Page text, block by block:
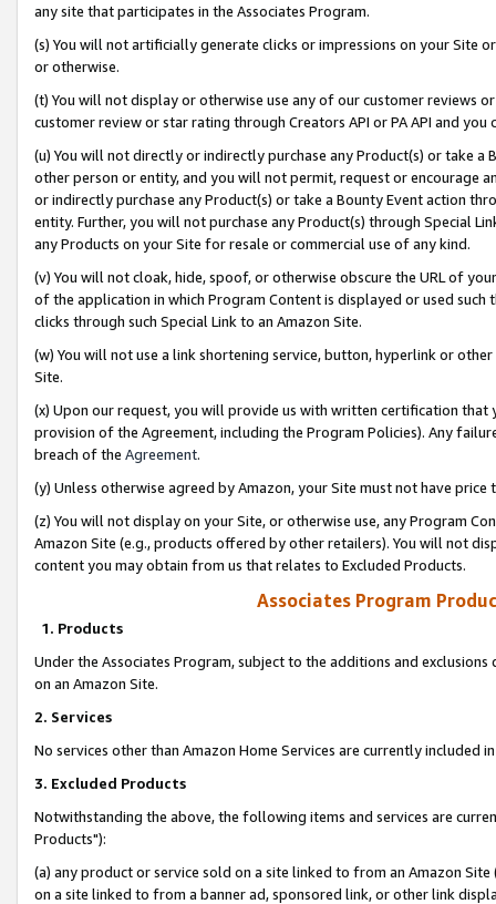
any site that participates in the Associates Program.
(s) You will not artificially generate clicks or impressions on your Site
or otherwise.
(t) You will not display or otherwise use any of our customer reviews
customer review or star rating through Creators API or PA API and
(u) You will not directly or indirectly purchase any Product(s) or take
other person or entity, and you will not permit, request or encourage
or indirectly purchase any Product(s) or take a Bounty Event action
entity. Further, you will not purchase any Product(s) through Special
any Products on your Site for resale or commercial use of any kind.
(v) You will not cloak, hide, spoof, or otherwise obscure the URL of
of the application in which Program Content is displayed or used
clicks through such Special Link to an Amazon Site.
(w) You will not use a link shortening service, button, hyperlink or
Site.
(x) Upon our request, you will provide us with written certification
provision of the Agreement, including the Program Policies). Any
breach of the Agreement.
(y) Unless otherwise agreed by Amazon, your Site must not have
(z) You will not display on your Site, or otherwise use, any Program
Amazon Site (e.g., products offered by other retailers). You will not
content you may obtain from us that relates to Excluded Products.
Associates Program
1. Products
Under the Associates Program, subject to the additions and
on an Amazon Site.
2. Services
No services other than Amazon Home Services are currently included
3. Excluded Products
Notwithstanding the above, the following items and services are
Products"):
(a) any product or service sold on a site linked to from an Amazon
on a site linked to from a banner ad, sponsored link, or other link